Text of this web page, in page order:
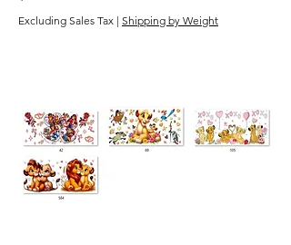
Excluding Sales Tax | Shipping by Weight